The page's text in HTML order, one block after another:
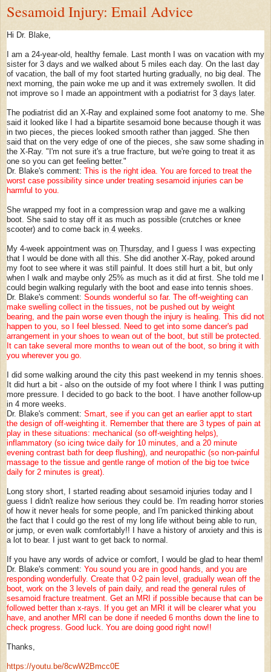
Sesamoid Injury: Email Advice
Hi Dr. Blake,
I am a 24-year-old, healthy female. Last month I was on vacation with my
sister for 3 days and we walked about 5 miles each day. On the last day
of vacation, the ball of my foot started hurting gradually, no big deal. The
next morning, the pain woke me up and it was extremely swollen. It did
not improve so I made an appointment with a podiatrist for 3 days later.
The podiatrist did an X-Ray and explained some foot anatomy to me. She
said it looked like I had a bipartite sesamoid bone because though it was
in two pieces, the pieces looked smooth rather than jagged. She then
said that on the very edge of one of the pieces, she saw some shading in
the X-Ray. "I'm not sure it's a true fracture, but we're going to treat it as
one so you can get feeling better."
Dr. Blake's comment: This is the right idea. You are forced to treat the
worst case possibility since under treating sesamoid injuries can be
harmful to you.
She wrapped my foot in a compression wrap and gave me a walking
boot. She said to stay off it as much as possible (crutches or knee
scooter) and to come back in 4 weeks.
My 4-week appointment was on Thursday, and I guess I was expecting
that I would be done with all this. She did another X-Ray, poked around
my foot to see where it was still painful. It does still hurt a bit, but only
when I walk and maybe only 25% as much as it did at first. She told me I
could begin walking regularly with the boot and ease into tennis shoes.
Dr. Blake's comment: Sounds wonderful so far. The off-weighting can
make swelling collect in the tissues, not be pushed out by weight
bearing, and the pain worse even though the injury is healing. This did not
happen to you, so I feel blessed. Need to get into some dancer's pad
arrangement in your shoes to wean out of the boot, but still be protected.
It can take several more months to wean out of the boot, so bring it with
you wherever you go.
I did some walking around the city this past weekend in my tennis shoes.
It did hurt a bit - also on the outside of my foot where I think I was putting
more pressure. I decided to go back to the boot. I have another follow-up
in 4 more weeks.
Dr. Blake's comment: Smart, see if you can get an earlier appt to start
the design of off-weighting it. Remember that there are 3 types of pain at
play in these situations: mechanical (so off-weighting helps),
inflammatory (so icing twice daily for 10 minutes, and a 20 minute
evening contrast bath for deep flushing), and neuropathic (so non-painful
massage to the tissue and gentle range of motion of the big toe twice
daily for 2 minutes is great).
Long story short, I started reading about sesamoid injuries today and I
guess I didn't realize how serious they could be. I'm reading horror stories
of how it never heals for some people, and I'm panicked thinking about
the fact that I could go the rest of my long life without being able to run,
or jump, or even walk comfortably!! I have a history of anxiety and this is
a lot to bear. I just want to get back to normal.
If you have any words of advice or comfort, I would be glad to hear them!
Dr. Blake's comment: You sound you are in good hands, and you are
responding wonderfully. Create that 0-2 pain level, gradually wean off the
boot, work on the 3 levels of pain daily, and read the general rules of
sesamoid fracture treatment. Get an MRI if possible because that can be
followed better than x-rays. If you get an MRI it will be clearer what you
have, and another MRI can be done if needed 6 months down the line to
check progress. Good luck. You are doing good right now!!
Thanks,
https://youtu.be/8cwW2Bmcc0E